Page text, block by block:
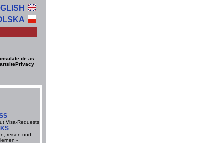
as
Privacy
Visa-Requests
reisen und
-